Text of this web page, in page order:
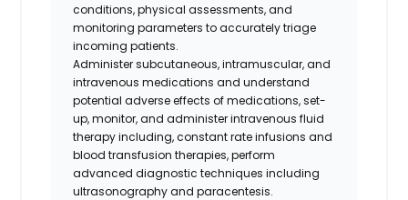
conditions, physical assessments, and
monitoring parameters to accurately triage
incoming patients.
Administer subcutaneous, intramuscular, and
intravenous medications and understand
potential adverse effects of medications, set-
up, monitor, and administer intravenous fluid
therapy including, constant rate infusions and
blood transfusion therapies, perform
advanced diagnostic techniques including
ultrasonography and paracentesis.